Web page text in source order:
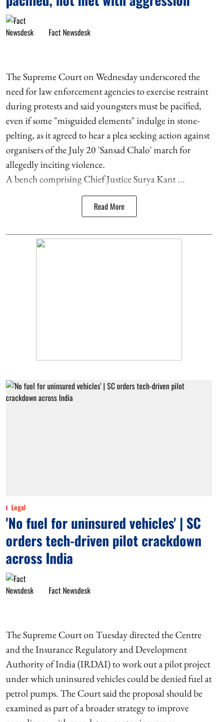
Fact Newsdesk
The Supreme Court on Wednesday underscored the
need for law enforcement agencies to exercise restraint
during protests and said youngsters must be pacified,
even if some "misguided elements" indulge in stone-
pelting, as it agreed to hear a plea seeking action against
organisers of the July 20 'Sansad Chalo' march for
allegedly inciting violence.
A bench comprising Chief Justice Surya Kant ...
Read More
Legal
'No fuel for uninsured vehicles' | SC
orders tech-driven pilot crackdown
across India
Fact Newsdesk
The Supreme Court on Tuesday directed the Centre
and the Insurance Regulatory and Development
Authority of India (IRDAI) to work out a pilot project
under which uninsured vehicles could be denied fuel at
petrol pumps. The Court said the proposal should be
examined as part of a broader strategy to improve